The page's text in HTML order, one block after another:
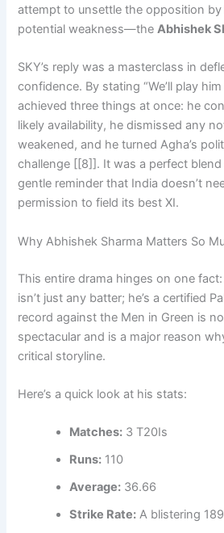
attempt to unsettle the opposition
potential weakness—theAbhishek
SKY’s reply was a masterclass in
confidence. By stating “We’ll play
achieved three things at once: he
likely availability, he dismissed any
weakened, and he turned Agha’s
challenge [[8]]. It was a perfect
gentle reminder that India doesn’t
permission to field its best XI.
Why Abhishek Sharma Matters So
This entire drama hinges on one
isn’t just any batter; he’s a certified
record against the Men in Green is
spectacular and is a major reason
critical storyline.
Here’s a quick look at his stats:
Matches: 3 T20Is
Runs: 110
Average: 36.66
Strike Rate: A blistering